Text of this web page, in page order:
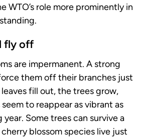
WTO’s role more prominently in
fly off
are impermanent. A strong
them off their branches just
fill out, the trees grow,
to reappear as vibrant as
Some trees can survive a
blossom species live just